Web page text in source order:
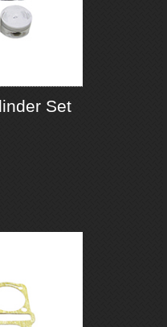
Set